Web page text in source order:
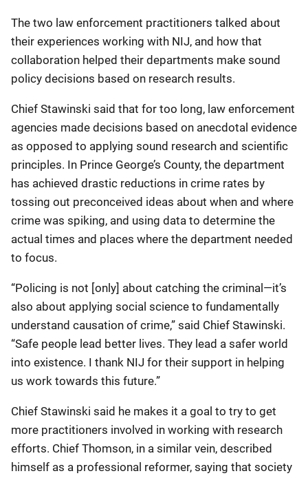
The two law enforcement practitioners talked about
their experiences working with NIJ, and how that
collaboration helped their departments make sound
policy decisions based on research results.
Chief Stawinski said that for too long, law enforcement
agencies made decisions based on anecdotal evidence
as opposed to applying sound research and scientific
principles. In Prince George’s County, the department
has achieved drastic reductions in crime rates by
tossing out preconceived ideas about when and where
crime was spiking, and using data to determine the
actual times and places where the department needed
to focus.
“Policing is not [only] about catching the criminal—it’s
also about applying social science to fundamentally
understand causation of crime,” said Chief Stawinski.
“Safe people lead better lives. They lead a safer world
into existence. I thank NIJ for their support in helping
us work towards this future.”
Chief Stawinski said he makes it a goal to try to get
more practitioners involved in working with research
efforts. Chief Thomson, in a similar vein, described
himself as a professional reformer, saying that society